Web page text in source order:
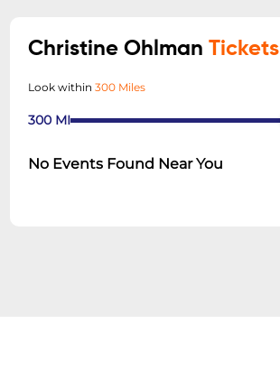
Christine OhlmanTickets
Look within300 Miles
300 MI
No Events Found Near You